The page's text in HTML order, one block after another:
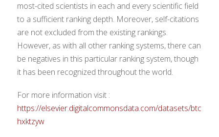
most-cited scientists in each and every scientific field
to a sufficient ranking depth. Moreover, self-citations
are not excluded from the existing rankings.
However, as with all other ranking systems, there can
be negatives in this particular ranking system, though
it has been recognized throughout the world.
For more information visit :
https://elsevier.digitalcommonsdata.com/datasets/btc
hxktzyw